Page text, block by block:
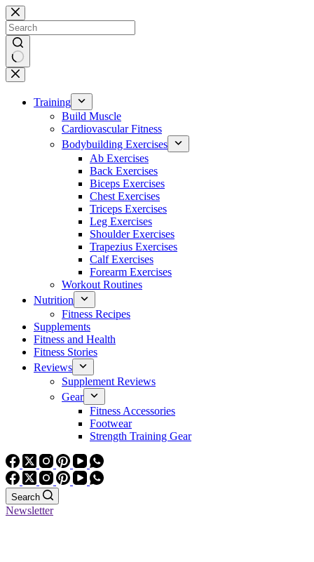
Skip
to
content
No
results
Training
Build Muscle
Cardiovascular Fitness
Bodybuilding Exercises
Ab Exercises
Back Exercises
Biceps Exercises
Chest Exercises
Triceps Exercises
Leg Exercises
Shoulder Exercises
Trapezius Exercises
Calf Exercises
Forearm Exercises
Workout Routines
Nutrition
Fitness Recipes
Supplements
Fitness and Health
Fitness Stories
Reviews
Supplement Reviews
Gear
Fitness Accessories
Footwear
Strength Training Gear
Search
Newsletter